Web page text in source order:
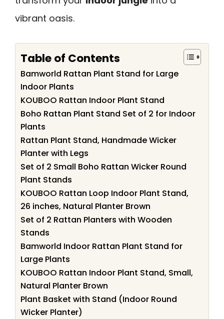
vibrant oasis.
Table of Contents
Bamworld Rattan Plant Stand for Large
Indoor Plants
KOUBOO Rattan Indoor Plant Stand
Boho Rattan Plant Stand Set of 2 for Indoor
Plants
Rattan Plant Stand, Handmade Wicker
Planter with Legs
Set of 2 Small Boho Rattan Wicker Round
Plant Stands
KOUBOO Rattan Loop Indoor Plant Stand,
26 inches, Natural Planter Brown
Set of 2 Rattan Planters with Wooden
Stands
Bamworld Indoor Rattan Plant Stand for
Large Plants
KOUBOO Rattan Indoor Plant Stand, Small,
Natural Planter Brown
Plant Basket with Stand (Indoor Round
Wicker Planter)